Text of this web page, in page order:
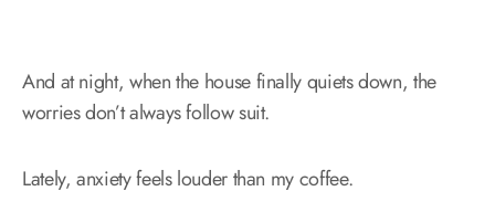
And at night, when the house finally quiets down, the
worries don’t always follow suit.
Lately, anxiety feels louder than my coffee.